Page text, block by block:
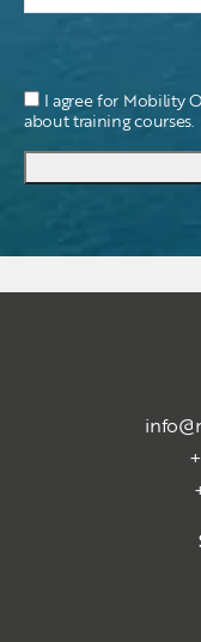
I agree for Mobility
about training courses.